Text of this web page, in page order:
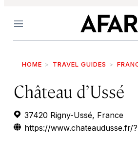
Menu
HOME TRAVEL GUIDES
Château d’Ussé
37420 Rigny-Ussé, France
https://www.chateaudusse.fr/